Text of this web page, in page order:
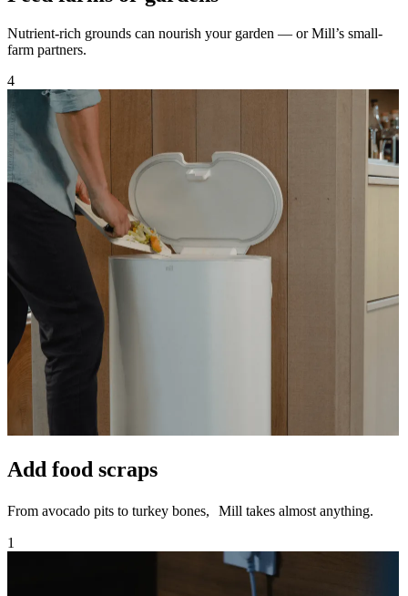
Nutrient-rich grounds can nourish your garden — or Mill’s small-
farm partners.
4
Add food scraps
From avocado pits to turkey bones, Mill takes almost anything.
1